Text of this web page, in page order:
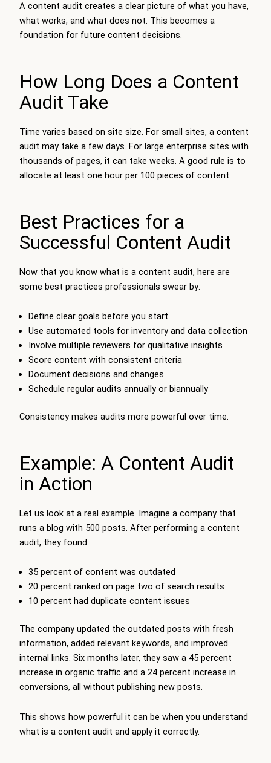
A content audit creates a clear picture of what you have,
what works, and what does not. This becomes a
foundation for future content decisions.
How Long Does a Content
Audit Take
Time varies based on site size. For small sites, a content
audit may take a few days. For large enterprise sites with
thousands of pages, it can take weeks. A good rule is to
allocate at least one hour per 100 pieces of content.
Best Practices for a
Successful Content Audit
Now that you know what is a content audit, here are
some best practices professionals swear by:
Define clear goals before you start
Use automated tools for inventory and data collection
Involve multiple reviewers for qualitative insights
Score content with consistent criteria
Document decisions and changes
Schedule regular audits annually or biannually
Consistency makes audits more powerful over time.
Example: A Content Audit
in Action
Let us look at a real example. Imagine a company that
runs a blog with 500 posts. After performing a content
audit, they found:
35 percent of content was outdated
20 percent ranked on page two of search results
10 percent had duplicate content issues
The company updated the outdated posts with fresh
information, added relevant keywords, and improved
internal links. Six months later, they saw a 45 percent
increase in organic traffic and a 24 percent increase in
conversions, all without publishing new posts.
This shows how powerful it can be when you understand
what is a content audit and apply it correctly.